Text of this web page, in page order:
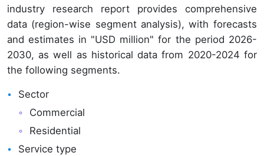
industry research report provides comprehensive
data (region-wise segment analysis), with forecasts
and estimates in "USD million" for the period 2026-
2030, as well as historical data from 2020-2024 for
the following segments.
Sector
Commercial
Residential
Service type